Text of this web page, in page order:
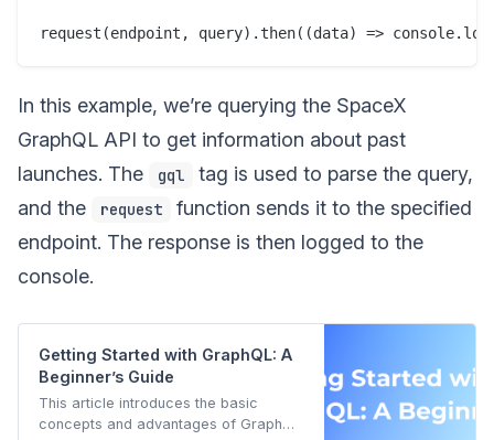
In this example, we’re querying the SpaceX
GraphQL API to get information about past
launches. The
gql
tag is used to parse the query,
and the
request
function sends it to the specified
endpoint. The response is then logged to the
console.
Getting Started with GraphQL: A
Beginner’s Guide
This article introduces the basic
concepts and advantages of GraphQL